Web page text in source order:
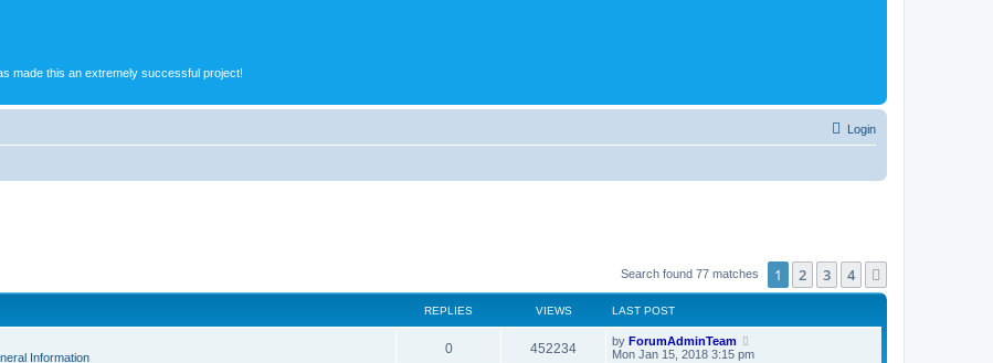
made this an extremely successful project!
Login
Search found 77 matches 1 2 3 4
REPLIES VIEWS LAST POST
Information
0 452234 by ForumAdminTeam
Mon Jan 15, 2018 3:15 pm